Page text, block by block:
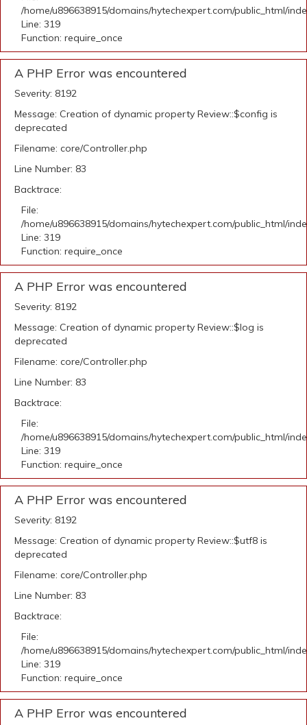
/home/u896638915/domains/hytechexpert.com/public_html/
Line: 319
Function: require_once
A PHP Error was encountered
Severity: 8192
Message: Creation of dynamic property Review::$config is
deprecated
Filename: core/Controller.php
Line Number: 83
Backtrace:
File:
/home/u896638915/domains/hytechexpert.com/public_html/
Line: 319
Function: require_once
A PHP Error was encountered
Severity: 8192
Message: Creation of dynamic property Review::$log is
deprecated
Filename: core/Controller.php
Line Number: 83
Backtrace:
File:
/home/u896638915/domains/hytechexpert.com/public_html/
Line: 319
Function: require_once
A PHP Error was encountered
Severity: 8192
Message: Creation of dynamic property Review::$utf8 is
deprecated
Filename: core/Controller.php
Line Number: 83
Backtrace:
File:
/home/u896638915/domains/hytechexpert.com/public_html/
Line: 319
Function: require_once
A PHP Error was encountered